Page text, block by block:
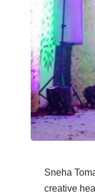
Sneha
creative